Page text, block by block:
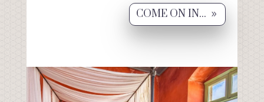
COME ON IN...